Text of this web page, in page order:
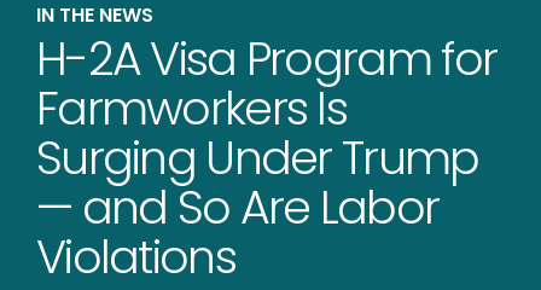
IN THE NEWS
H-2A Visa Program for
Farmworkers Is
Surging Under Trump
— and So Are Labor
Violations